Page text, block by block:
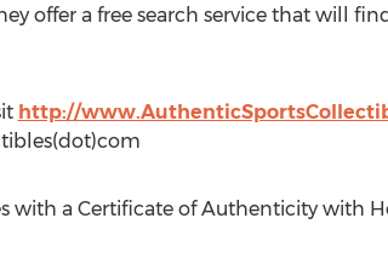
offer a free search service that will
http://
with a Certificate of Authenticity with